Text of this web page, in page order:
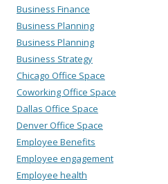
Business Finance
Business Planning
Business Planning
Business Strategy
Chicago Office Space
Coworking Office Space
Dallas Office Space
Denver Office Space
Employee Benefits
Employee engagement
Employee health